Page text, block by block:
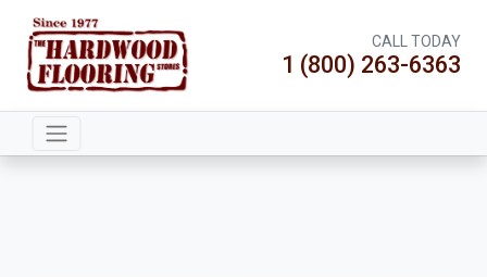
CALL TODAY
1 (800) 263-6363